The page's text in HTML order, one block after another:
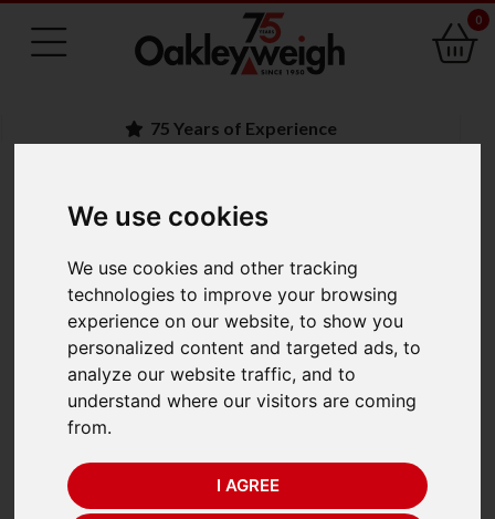
We use cookies
We use cookies and other tracking
technologies to improve your browsing
experience on our website, to show you
personalized content and targeted ads, to
analyze our website traffic, and to
understand where our visitors are coming
from.
I AGREE
0
75 Years of Experience
BACK
A&D Apollo GX-AWP
IP65 Waterproof
Precision Balance GX-
2002AWP (2200g x
0.01g)